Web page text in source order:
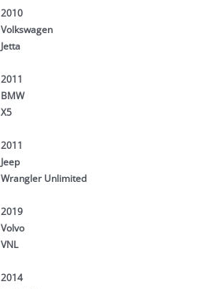
2010
Volkswagen
Jetta
2011
BMW
X5
2011
Jeep
Wrangler Unlimited
2019
Volvo
VNL
2014